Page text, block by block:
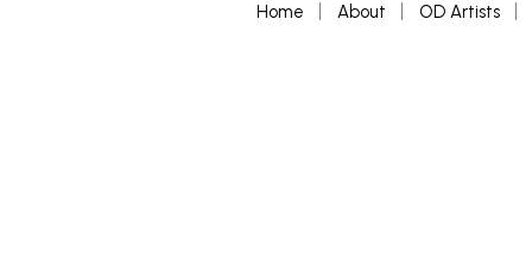
Home About OD Artists